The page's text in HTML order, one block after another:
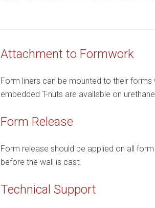
Attachment to Formwork
Form liners can be mounted to their
embedded T-nuts are available on
Form Release
Form release should be applied on all
before the wall is cast.
Technical Support